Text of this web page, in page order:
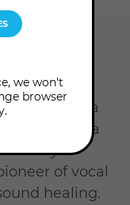
from
Githa
Ben-David is a
of vocal
healing.
we won't
browser